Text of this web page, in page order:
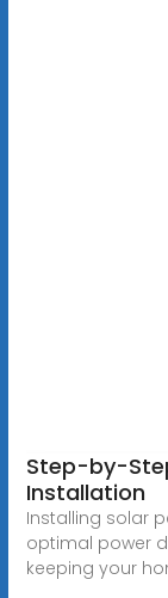
Step-by-
Installation
Installing solar
optimal power
keeping your